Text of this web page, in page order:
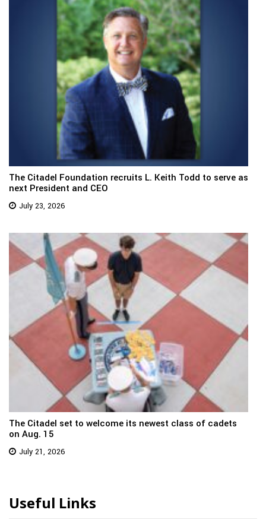
The Citadel Foundation recruits L. Keith Todd to serve as
next President and CEO
July 23, 2026
The Citadel set to welcome its newest class of cadets
on Aug. 15
July 21, 2026
Useful Links